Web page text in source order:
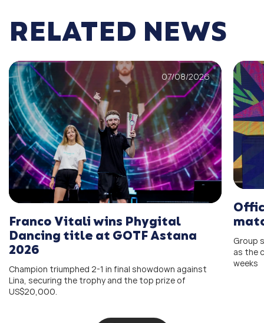
RELATED NEWS
07/08/2026
Franco Vitali wins Phygital
Dancing title at GOTF Astana
2026
Champion triumphed 2-1 in final showdown against
Lina, securing the trophy and the top prize of
US$20,000.
Group
as the
weeks